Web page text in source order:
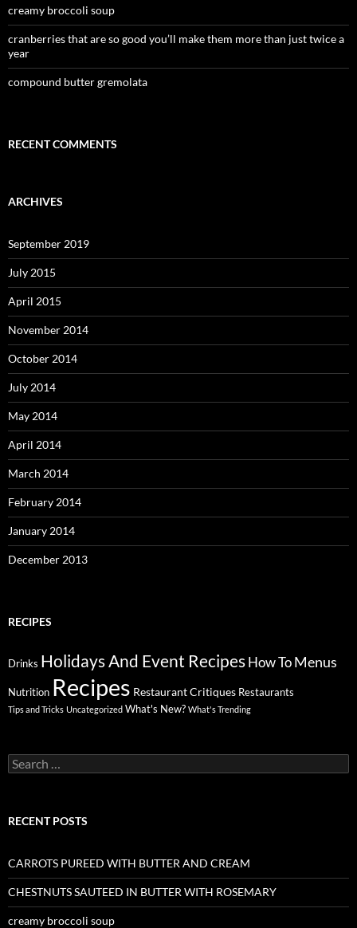
creamy broccoli soup
cranberries that are so good you’ll make them more than just twice a
year
compound butter gremolata
RECENT COMMENTS
ARCHIVES
September 2019
July 2015
April 2015
November 2014
October 2014
July 2014
May 2014
April 2014
March 2014
February 2014
January 2014
December 2013
RECIPES
Drinks Holidays And Event Recipes How To Menus
Nutrition Recipes Restaurant Critiques Restaurants
Tips and Tricks Uncategorized What's New? What's Trending
Search
for:
RECENT POSTS
CARROTS PUREED WITH BUTTER AND CREAM
CHESTNUTS SAUTEED IN BUTTER WITH ROSEMARY
creamy broccoli soup